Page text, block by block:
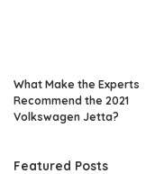
What Make the Experts
Recommend the 2021
Volkswagen Jetta?
Featured Posts